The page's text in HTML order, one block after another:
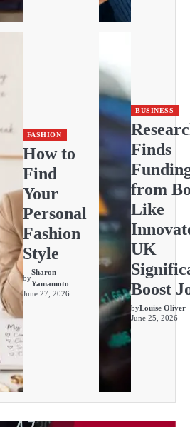
FASHION
How to
Find
Your
Personal
Fashion
Style
by
Sharon
Yamamoto
June 27, 2026
BUSINESS
Finds
from
Like
UK
Boost
byLouise Oliver
June 25, 2026